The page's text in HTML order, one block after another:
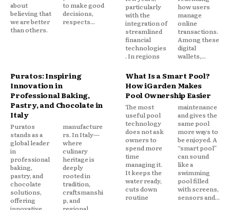
about
believing that
we are better
than others.
to make good
decisions,
respects...
particularly
with the
integration of
streamlined
financial
technologies
. In regions
how users
manage
online
transactions.
Among these
digital
wallets,...
Puratos: Inspiring
Innovation in
Professional Baking,
Pastry, and Chocolate in
Italy
Puratos
stands as a
global leader
in
professional
baking,
pastry, and
chocolate
solutions,
offering
manufacture
rs. In Italy—
where
culinary
heritage is
deeply
rooted in
tradition,
craftsmanshi
p, and
What Is a Smart Pool?
How iGarden Makes
Pool Ownership Easier
The most
useful pool
technology
does not ask
owners to
spend more
time
managing it.
It keeps the
water ready,
cuts down
routine
maintenance
and gives the
same pool
more ways to
be enjoyed. A
“smart pool”
can sound
like a
swimming
pool filled
with screens,
sensors and...